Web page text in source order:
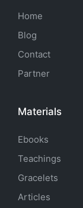
Home
Blog
Contact
Partner
Materials
Ebooks
Teachings
Gracelets
Articles